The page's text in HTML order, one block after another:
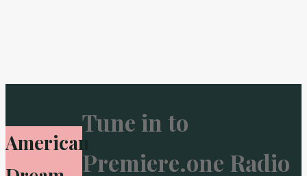
American
Tune in to
Premiere.one Radio